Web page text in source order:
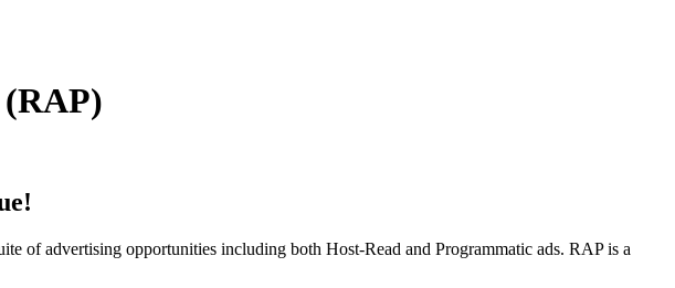
of advertising opportunities including both Host-Read and Programmatic ads. RAP is a